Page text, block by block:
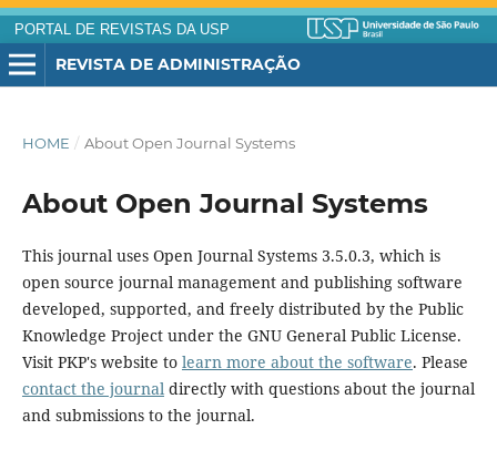
PORTAL DE REVISTAS DA USP
REVISTA DE ADMINISTRAÇÃO
HOME / About Open Journal Systems
About Open Journal Systems
This journal uses Open Journal Systems 3.5.0.3, which is
open source journal management and publishing software
developed, supported, and freely distributed by the Public
Knowledge Project under the GNU General Public License.
Visit PKP's website to learn more about the software. Please
contact the journaldirectly with questions about the journal
and submissions to the journal.